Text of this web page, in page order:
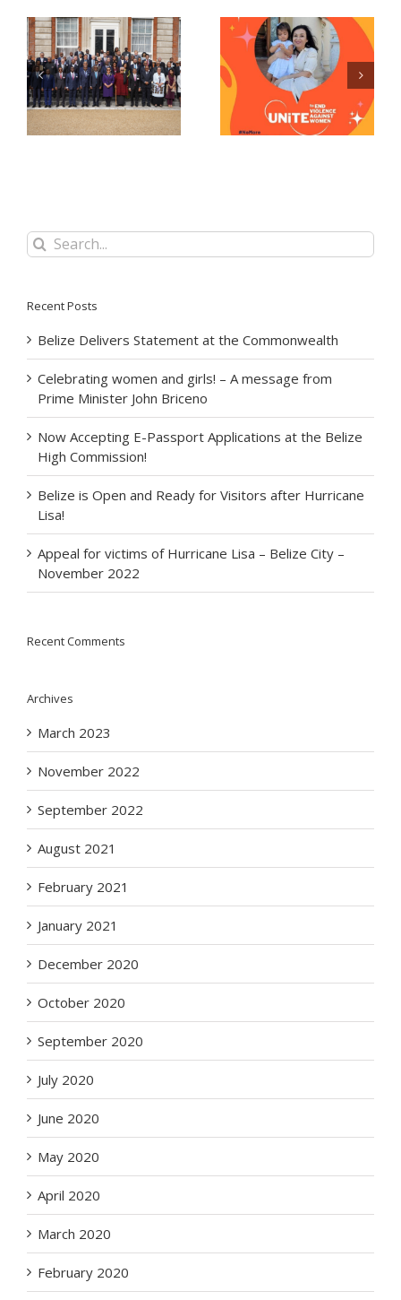
Celebrating women
and girls! – A
message from Prime
Minister John Briceno
Now Accepting E-
Passport Applications
at the Belize High
Commission!
Search
for:
Recent Posts
Belize Delivers Statement at the Commonwealth
Celebrating women and girls! – A message from
Prime Minister John Briceno
Now Accepting E-Passport Applications at the Belize
High Commission!
Belize is Open and Ready for Visitors after Hurricane
Lisa!
Appeal for victims of Hurricane Lisa – Belize City –
November 2022
Recent Comments
Archives
March 2023
November 2022
September 2022
August 2021
February 2021
January 2021
December 2020
October 2020
September 2020
July 2020
June 2020
May 2020
April 2020
March 2020
February 2020